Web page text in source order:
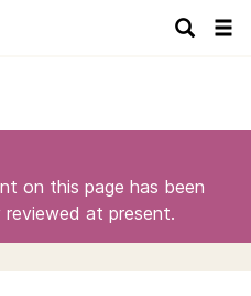
on this page has been
at present.